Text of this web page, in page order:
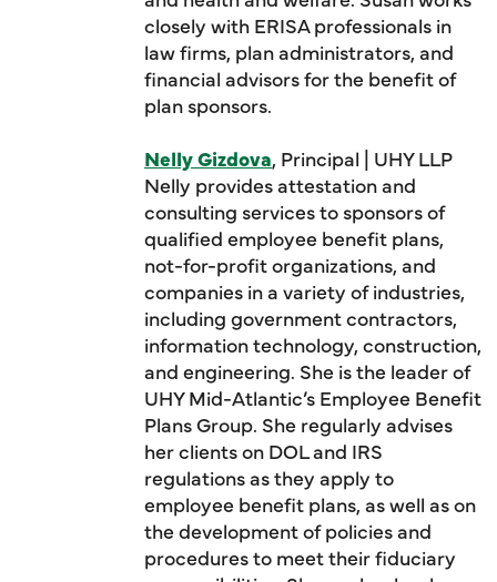
closely with ERISA professionals in
law firms, plan administrators, and
financial advisors for the benefit of
plan sponsors.
Nelly Gizdova, Principal | UHY LLP
Nelly provides attestation and
consulting services to sponsors of
qualified employee benefit plans,
not-for-profit organizations, and
companies in a variety of industries,
including government contractors,
information technology, construction,
and engineering. She is the leader of
UHY Mid-Atlantic’s Employee Benefit
Plans Group. She regularly advises
her clients on DOL and IRS
regulations as they apply to
employee benefit plans, as well as on
the development of policies and
procedures to meet their fiduciary